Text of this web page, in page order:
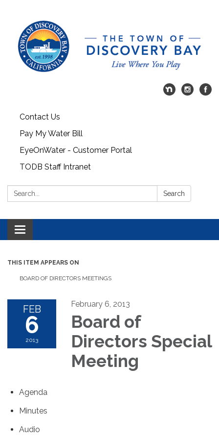
Contact Us
Pay My Water Bill
EyeOnWater - Customer Portal
TODB Staff Intranet
Search: Search
Toggle navigation
THIS ITEM APPEARS ON
BOARD OF DIRECTORS MEETINGS
FEB
6
2013
February 6, 2013
Board of
Directors Special
Meeting
Agenda
Minutes
Audio